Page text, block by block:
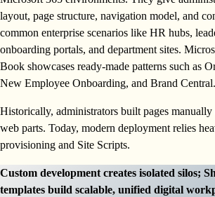
layout, page structure, navigation model, and
common enterprise scenarios like HR hubs,
onboarding portals, and department sites.
Book showcases ready-made patterns such as
New Employee Onboarding, and Brand Central.
Historically, administrators built pages manually
web parts. Today, modern deployment relies
provisioning and Site Scripts.
Custom development creates isolated silos;
templates build scalable, unified digital